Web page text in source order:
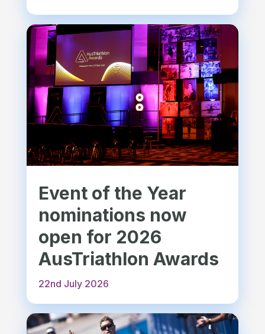
Event of the Year
nominations now
open for 2026
AusTriathlon Awards
22nd July 2026